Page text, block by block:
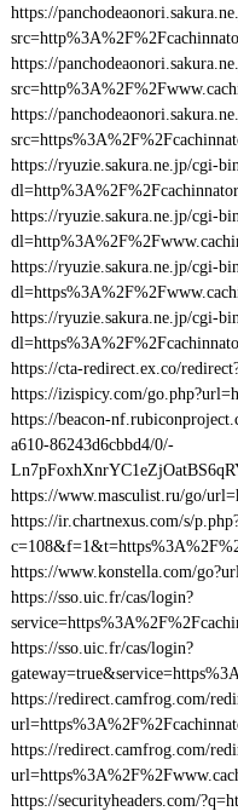
https://
https://
https://
https://ryuzie.sakura.ne.jp/cgi-
https://ryuzie.sakura.ne.jp/cgi-
https://ryuzie.sakura.ne.jp/cgi-
https://ryuzie.sakura.ne.jp/cgi-
https://cta-redirect.ex.co/
https://izispicy.com/
https://beacon-
a610-86243d6cbbd4/0/-
https://www.masculist.ru/go/
https://ir.chartnexus.com/s/
https://www.konstella.com/
https://sso.uic.fr/cas/login?
https://sso.uic.fr/cas/login?
https://redirect.camfrog.com/
https://redirect.camfrog.com/
https://securityheaders.com/